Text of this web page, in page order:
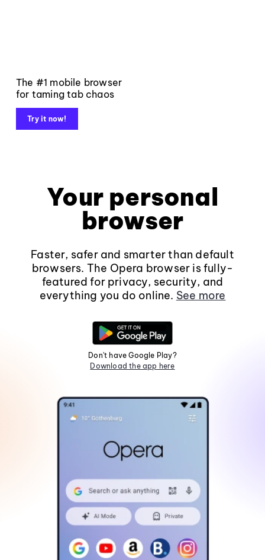
The #1 mobile browser
for taming tab chaos
Try it now!
Your personal
browser
Faster, safer and smarter than default
browsers. The Opera browser is fully-
featured for privacy, security, and
everything you do online. See more
Don't have Google Play?
Download the app here